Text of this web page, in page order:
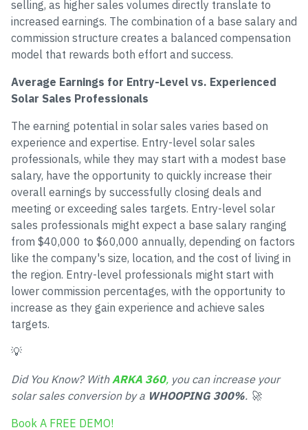
selling, as higher sales volumes directly translate to
increased earnings. The combination of a base salary and
commission structure creates a balanced compensation
model that rewards both effort and success.
Average Earnings for Entry-Level vs. Experienced
Solar Sales Professionals
The earning potential in solar sales varies based on
experience and expertise. Entry-level solar sales
professionals, while they may start with a modest base
salary, have the opportunity to quickly increase their
overall earnings by successfully closing deals and
meeting or exceeding sales targets. Entry-level solar
sales professionals might expect a base salary ranging
from $40,000 to $60,000 annually, depending on factors
like the company's size, location, and the cost of living in
the region. Entry-level professionals might start with
lower commission percentages, with the opportunity to
increase as they gain experience and achieve sales
targets.
💡
Did You Know? WithARKA 360, you can increase your
solar sales conversion by a WHOOPING 300%. 🚀
Book A FREE DEMO!